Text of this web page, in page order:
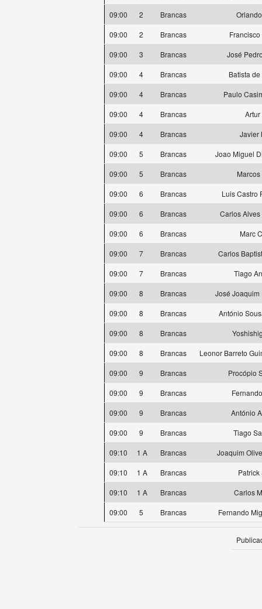
09:00
2 Brancas
09:00
2 Brancas
09:00
3 Brancas
José
09:00
4 Brancas
Batista
09:00
4 Brancas
Paulo
09:00
4 Brancas
Artur
09:00
4 Brancas
Javier
09:00
5 Brancas
Joao Miguel
09:00
5 Brancas
Marcos
09:00
6 Brancas
Luis Castro
09:00
6 Brancas
Carlos
09:00
6 Brancas
Marc
09:00
7 Brancas
Carlos
09:00
7 Brancas
Tiago
09:00
8 Brancas
José Joaquim
09:00
8 Brancas
António
09:00
8 Brancas
09:00
8 Brancas
Leonor Barreto
09:00
9 Brancas
Procópio
09:00
9 Brancas
09:00
9 Brancas
António
09:00
9 Brancas
Tiago
09:10
1 A Brancas
Joaquim
09:10
1 A Brancas
Patrick
09:10
1 A Brancas
Carlos
09:00
5 Brancas Fernando